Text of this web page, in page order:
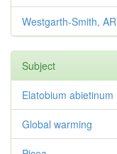
Westgarth-Smith, AR
Subject
Elatobium abietinum
Global warming